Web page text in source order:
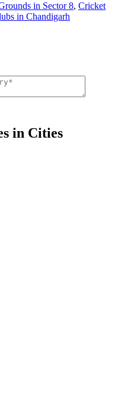
in Sector 8, Cricket
in Chandigarh
in Cities